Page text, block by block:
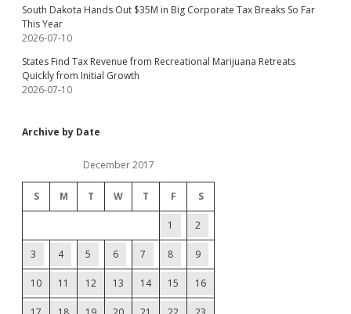
South Dakota Hands Out $35M in Big Corporate Tax Breaks So Far
This Year
2026-07-10
States Find Tax Revenue from Recreational Marijuana Retreats
Quickly from Initial Growth
2026-07-10
Archive by Date
December 2017
S M T W T F S
1 2
3 4 5 6 7 8 9
10 11 12 13 14 15 16